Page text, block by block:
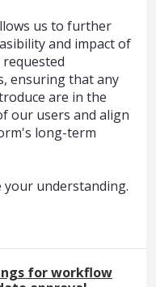
us to further
and impact of
ensuring that any
are in the
our users and align
long-term
your understanding.
for workflow